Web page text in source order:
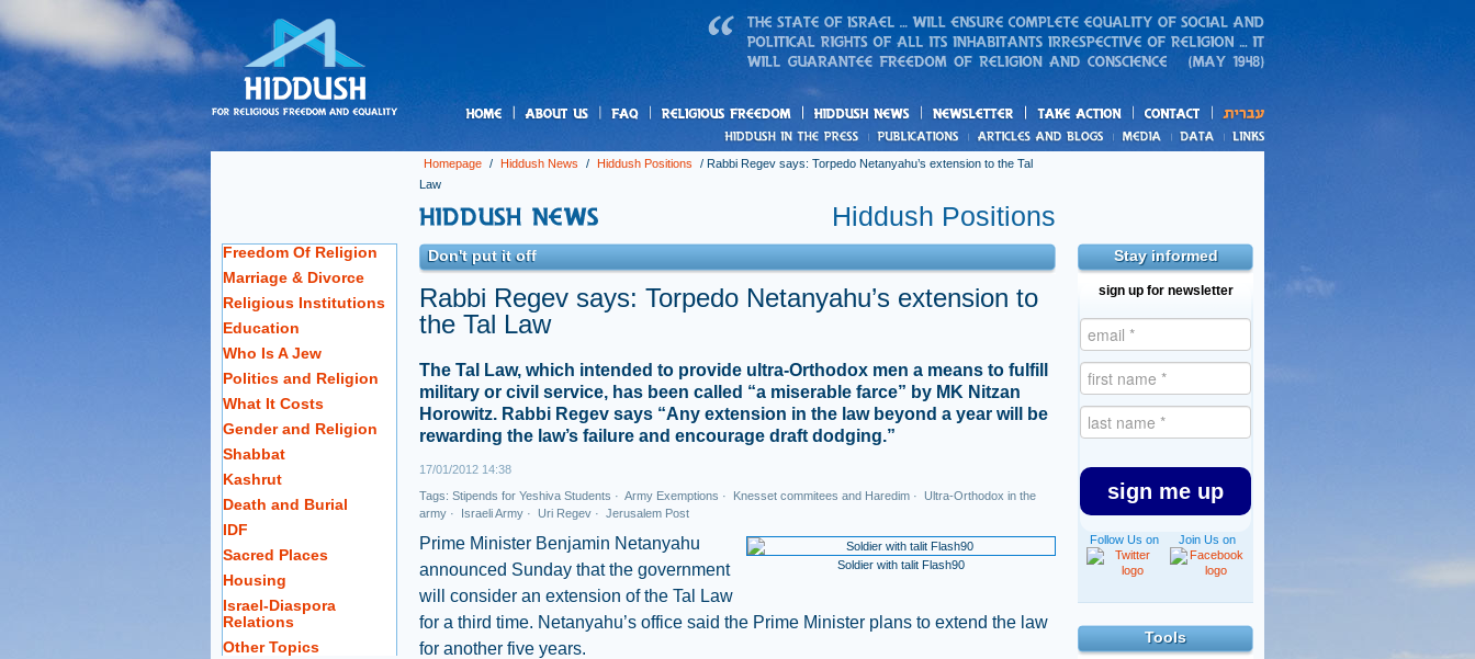
freedom News
action
and blogs
Homepage / Hiddush News / Hiddush Positions / Rabbi Regev says: Torpedo Netanyahu’s extension to the Tal
Law
Hiddush Positions
Stay informed
sign up for newsletter
sign me up
Join Us on
Follow Us on
Tools
Freedom Of Religion
Marriage & Divorce
Religious Institutions
Education
Who Is A Jew
Politics and Religion
What It Costs
Gender and Religion
Shabbat
Kashrut
Death and Burial
IDF
Sacred Places
Housing
Israel-Diaspora
Relations
Other Topics
Don't put it off
Rabbi Regev says: Torpedo Netanyahu’s extension to
the Tal Law
The Tal Law, which intended to provide ultra-Orthodox men a means to fulfill
military or civil service, has been called “a miserable farce” by MK Nitzan
Horowitz. Rabbi Regev says “Any extension in the law beyond a year will be
rewarding the law’s failure and encourage draft dodging.”
17/01/2012 14:38
Tags: Stipends for Yeshiva Students · Army Exemptions · Knesset commitees and Haredim · Ultra-Orthodox in the
army · Israeli Army · Uri Regev · Jerusalem Post
Soldier with talit Flash90
Prime Minister Benjamin Netanyahu
announced Sunday that the government
will consider an extension of the Tal Law
for a third time. Netanyahu’s office said the Prime Minister plans to extend the law
for another five years.